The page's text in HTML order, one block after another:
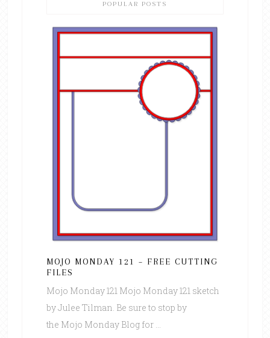
POPULAR POSTS
MOJO MONDAY 121 – FREE CUTTING
FILES
Mojo Monday 121 Mojo Monday 121 sketch
by Julee Tilman. Be sure to stop by
the Mojo Monday Blog for ...